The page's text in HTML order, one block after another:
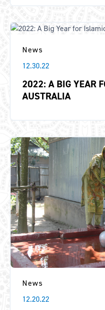
News
12.30.22
2022: A BIG YEAR
AUSTRALIA
News
12.20.22